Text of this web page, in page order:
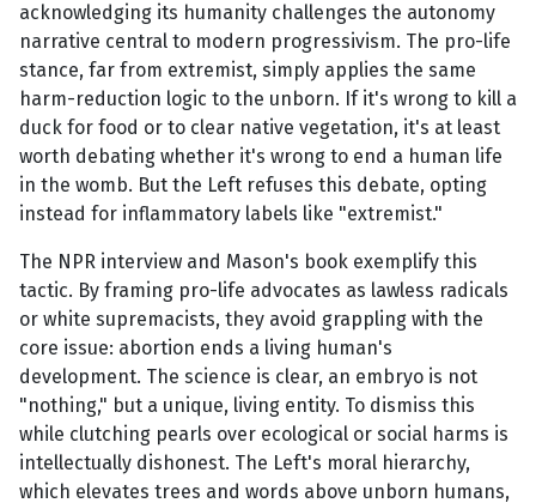
acknowledging its humanity challenges the autonomy
narrative central to modern progressivism. The pro-life
stance, far from extremist, simply applies the same
harm-reduction logic to the unborn. If it's wrong to kill a
duck for food or to clear native vegetation, it's at least
worth debating whether it's wrong to end a human life
in the womb. But the Left refuses this debate, opting
instead for inflammatory labels like "extremist."
The NPR interview and Mason's book exemplify this
tactic. By framing pro-life advocates as lawless radicals
or white supremacists, they avoid grappling with the
core issue: abortion ends a living human's
development. The science is clear, an embryo is not
"nothing," but a unique, living entity. To dismiss this
while clutching pearls over ecological or social harms is
intellectually dishonest. The Left's moral hierarchy,
which elevates trees and words above unborn humans,